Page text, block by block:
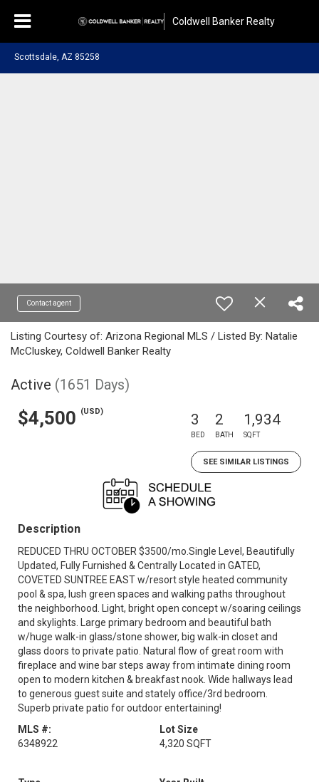
Coldwell Banker Realty
Scottsdale, AZ 85258
Contact agent
Listing Courtesy of: Arizona Regional MLS / Listed By: Natalie
McCluskey, Coldwell Banker Realty
Active (1651 Days)
$4,500 (USD) 3
BED
2
BATH
1,934
SQFT
SEE SIMILAR LISTINGS
Description
REDUCED THRU OCTOBER $3500/mo.Single Level, Beautifully
Updated, Fully Furnished & Centrally Located in GATED,
COVETED SUNTREE EAST w/resort style heated community
pool & spa, lush green spaces and walking paths throughout
the neighborhood. Light, bright open concept w/soaring ceilings
and skylights. Large primary bedroom and beautiful bath
w/huge walk-in glass/stone shower, big walk-in closet and
glass doors to private patio. Natural flow of great room with
fireplace and wine bar steps away from intimate dining room
open to modern kitchen & breakfast nook. Wide hallways lead
to generous guest suite and stately office/3rd bedroom.
Superb private patio for outdoor entertaining!
MLS #:
6348922
Lot Size
4,320 SQFT